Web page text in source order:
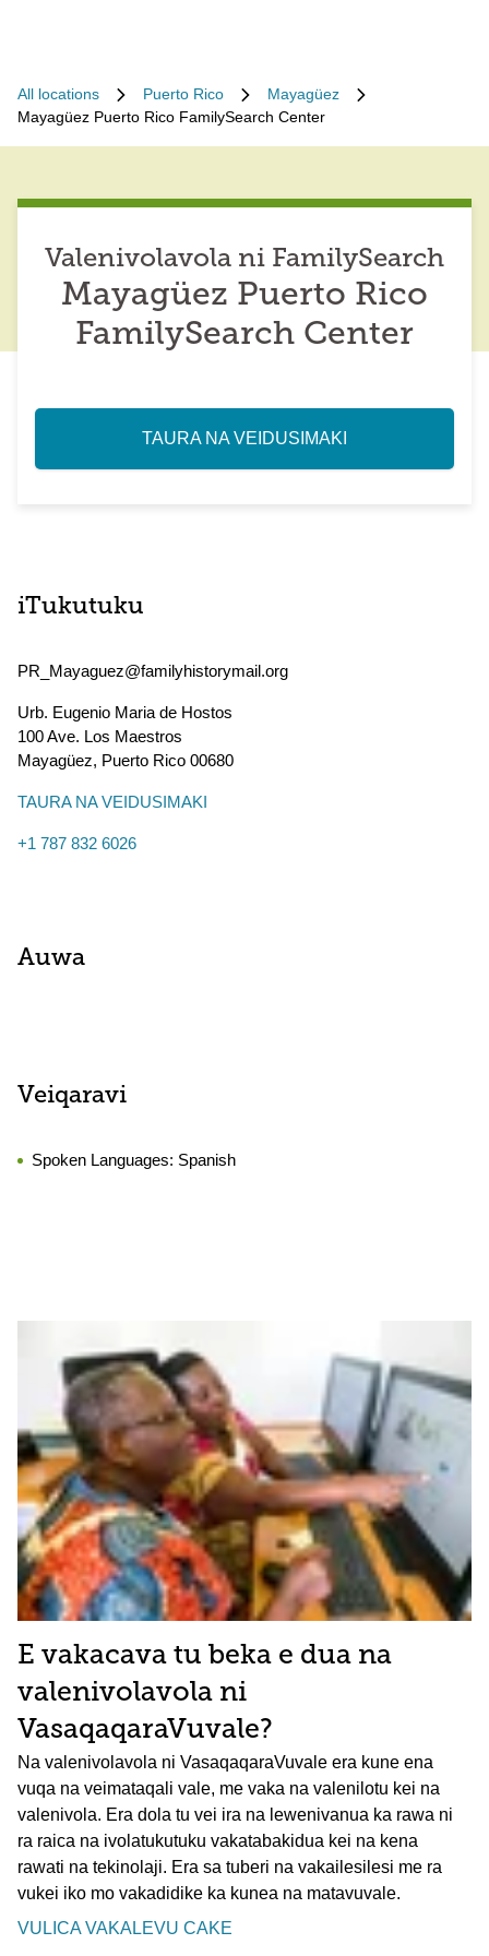
All locations Puerto Rico
Mayagüez
Mayagüez Puerto Rico FamilySearch Center
Valenivolavola ni FamilySearch
Mayagüez Puerto Rico
FamilySearch Center
TAURA NA VEIDUSIMAKI
iTukutuku
PR_Mayaguez@familyhistorymail.org
Urb. Eugenio Maria de Hostos
100 Ave. Los Maestros
Mayagüez, Puerto Rico 00680
TAURA NA VEIDUSIMAKI
+1 787 832 6026
Auwa
Veiqaravi
Spoken Languages: Spanish
E vakacava tu beka e dua na
valenivolavola ni
VasaqaqaraVuvale?
Na valenivolavola ni VasaqaqaraVuvale era kune ena
vuqa na veimataqali vale, me vaka na valenilotu kei na
valenivola. Era dola tu vei ira na lewenivanua ka rawa ni
ra raica na ivolatukutuku vakatabakidua kei na kena
rawati na tekinolaji. Era sa tuberi na vakailesilesi me ra
vukei iko mo vakadidike ka kunea na matavuvale.
VULICA VAKALEVU CAKE